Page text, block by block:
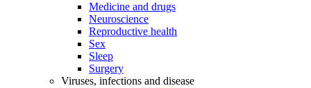
Medicine and drugs
Neuroscience
Reproductive health
Sex
Sleep
Surgery
Viruses, infections and disease